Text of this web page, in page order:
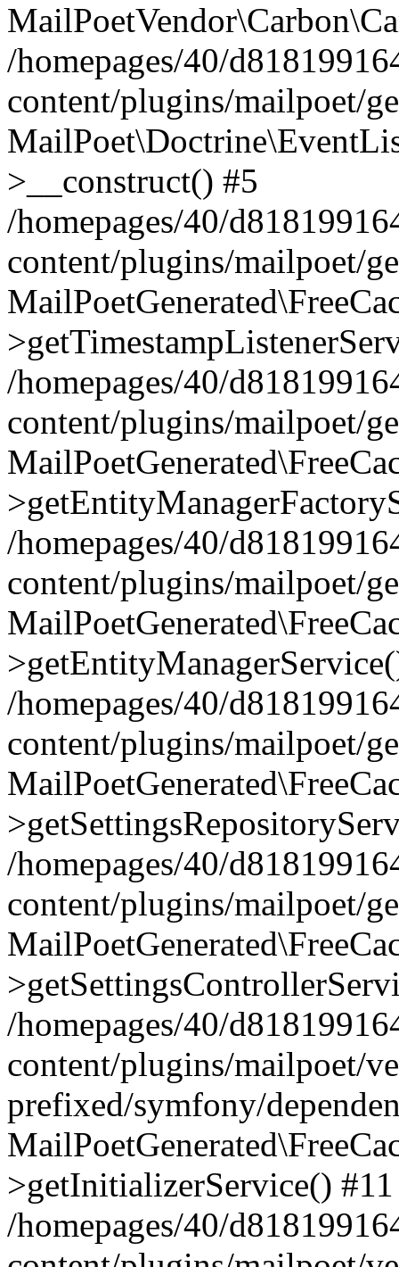
/homepages/40/
content/plugins/mailpoet/
>__construct() #5
/homepages/40/
content/plugins/mailpoet/
/homepages/40/
content/plugins/mailpoet/
/homepages/40/
content/plugins/mailpoet/
/homepages/40/
content/plugins/mailpoet/
/homepages/40/
content/plugins/mailpoet/
/homepages/40/
content/plugins/mailpoet/
prefixed/symfony/
>getInitializerService() #11
/homepages/40/